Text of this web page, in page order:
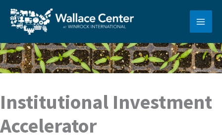
content
Institutional Investment
Accelerator